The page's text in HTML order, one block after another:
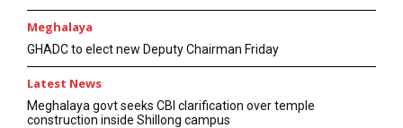
Meghalaya
GHADC to elect new Deputy Chairman Friday
Latest News
Meghalaya govt seeks CBI clarification over temple
construction inside Shillong campus